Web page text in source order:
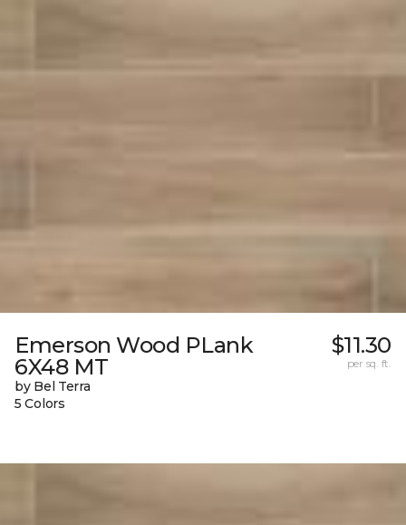
Emerson Wood PLank
6X48 MT
by Bel Terra
5 Colors
$11.30
per sq. ft.